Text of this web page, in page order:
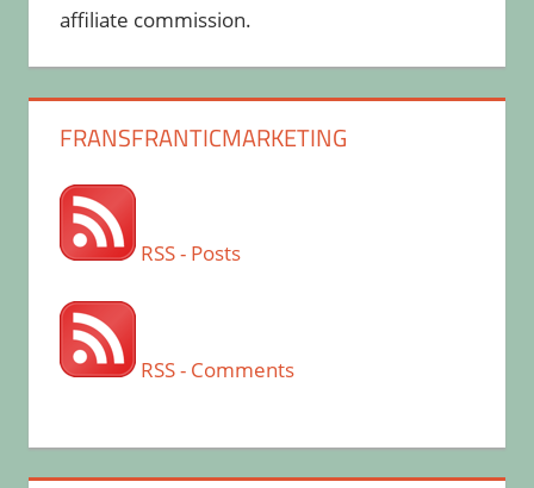
affiliate commission.
FRANSFRANTICMARKETING
RSS - Posts
RSS - Comments